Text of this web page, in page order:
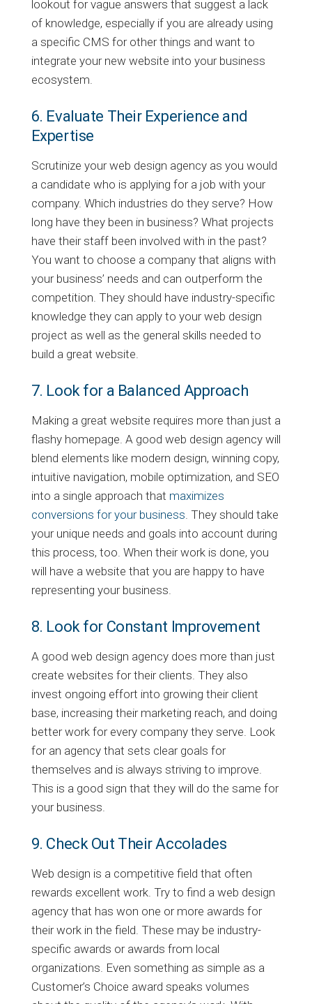
lookout for vague answers that suggest a lack
of knowledge, especially if you are already using
a specific CMS for other things and want to
integrate your new website into your business
ecosystem.
6. Evaluate Their Experience and
Expertise
Scrutinize your web design agency as you would
a candidate who is applying for a job with your
company. Which industries do they serve? How
long have they been in business? What projects
have their staff been involved with in the past?
You want to choose a company that aligns with
your business’ needs and can outperform the
competition. They should have industry-specific
knowledge they can apply to your web design
project as well as the general skills needed to
build a great website.
7. Look for a Balanced Approach
Making a great website requires more than just a
flashy homepage. A good web design agency will
blend elements like modern design, winning copy,
intuitive navigation, mobile optimization, and SEO
into a single approach that maximizes
conversions for your business. They should take
your unique needs and goals into account during
this process, too. When their work is done, you
will have a website that you are happy to have
representing your business.
8. Look for Constant Improvement
A good web design agency does more than just
create websites for their clients. They also
invest ongoing effort into growing their client
base, increasing their marketing reach, and doing
better work for every company they serve. Look
for an agency that sets clear goals for
themselves and is always striving to improve.
This is a good sign that they will do the same for
your business.
9. Check Out Their Accolades
Web design is a competitive field that often
rewards excellent work. Try to find a web design
agency that has won one or more awards for
their work in the field. These may be industry-
specific awards or awards from local
organizations. Even something as simple as a
Customer’s Choice award speaks volumes